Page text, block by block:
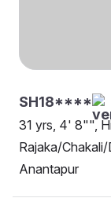
SH18****
31 yrs, 4' 8"",
Rajaka/Chakali/
Anantapur